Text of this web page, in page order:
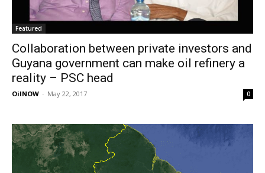
Featured
Collaboration between private investors and
Guyana government can make oil refinery a
reality – PSC head
OilNOW - May 22, 2017 0